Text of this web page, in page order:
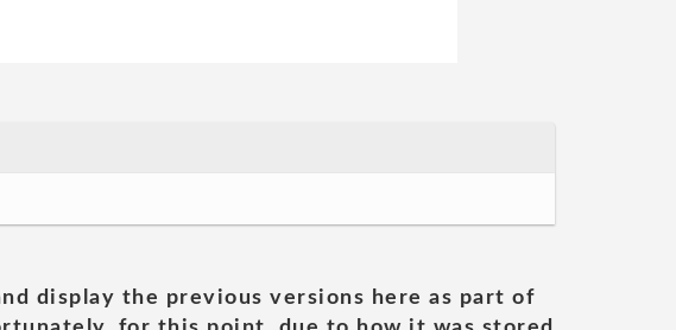
display the previous versions here as part of